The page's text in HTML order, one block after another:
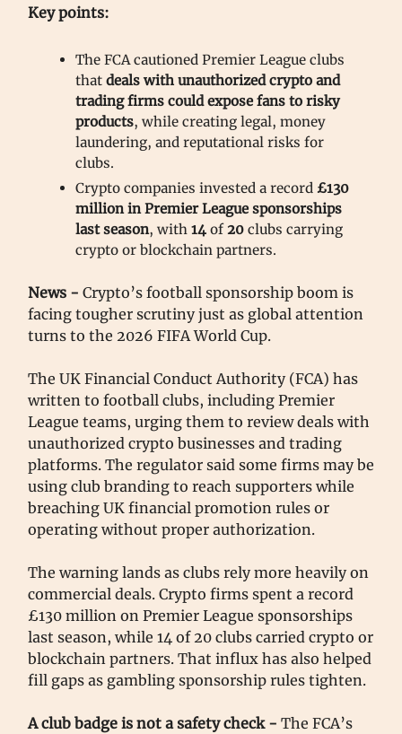
Key points:
The FCA cautioned Premier League clubs
that deals with unauthorized crypto and
trading firms could expose fans to risky
products, while creating legal, money
laundering, and reputational risks for
clubs.
Crypto companies invested a record £130
million in Premier League sponsorships
last season, with 14 of 20 clubs carrying
crypto or blockchain partners.
News - Crypto’s football sponsorship boom is
facing tougher scrutiny just as global attention
turns to the 2026 FIFA World Cup.
The UK Financial Conduct Authority (FCA) has
written to football clubs, including Premier
League teams, urging them to review deals with
unauthorized crypto businesses and trading
platforms. The regulator said some firms may be
using club branding to reach supporters while
breaching UK financial promotion rules or
operating without proper authorization.
The warning lands as clubs rely more heavily on
commercial deals. Crypto firms spent a record
£130 million on Premier League sponsorships
last season, while 14 of 20 clubs carried crypto or
blockchain partners. That influx has also helped
fill gaps as gambling sponsorship rules tighten.
A club badge is not a safety check - The FCA’s